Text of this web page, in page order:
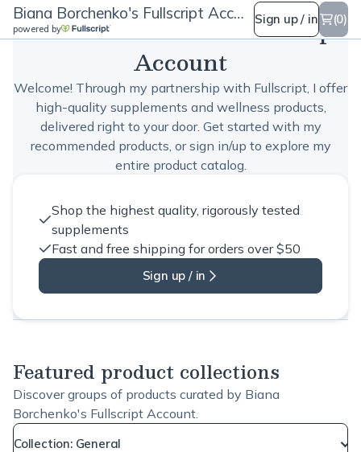
Biana Borchenko's Fullscript Account
powered by
Sign up / in (0)
Biana Borchenko's Fullscript
Account
Welcome! Through my partnership with Fullscript, I offer
high-quality supplements and wellness products,
delivered right to your door. Get started with my
recommended products, or sign in/up to explore my
entire product catalog.
Shop the highest quality, rigorously tested
supplements
Fast and free shipping for orders over $50
Sign up / in
Featured product collections
Discover groups of products curated by Biana
Borchenko's Fullscript Account.
Collection: General